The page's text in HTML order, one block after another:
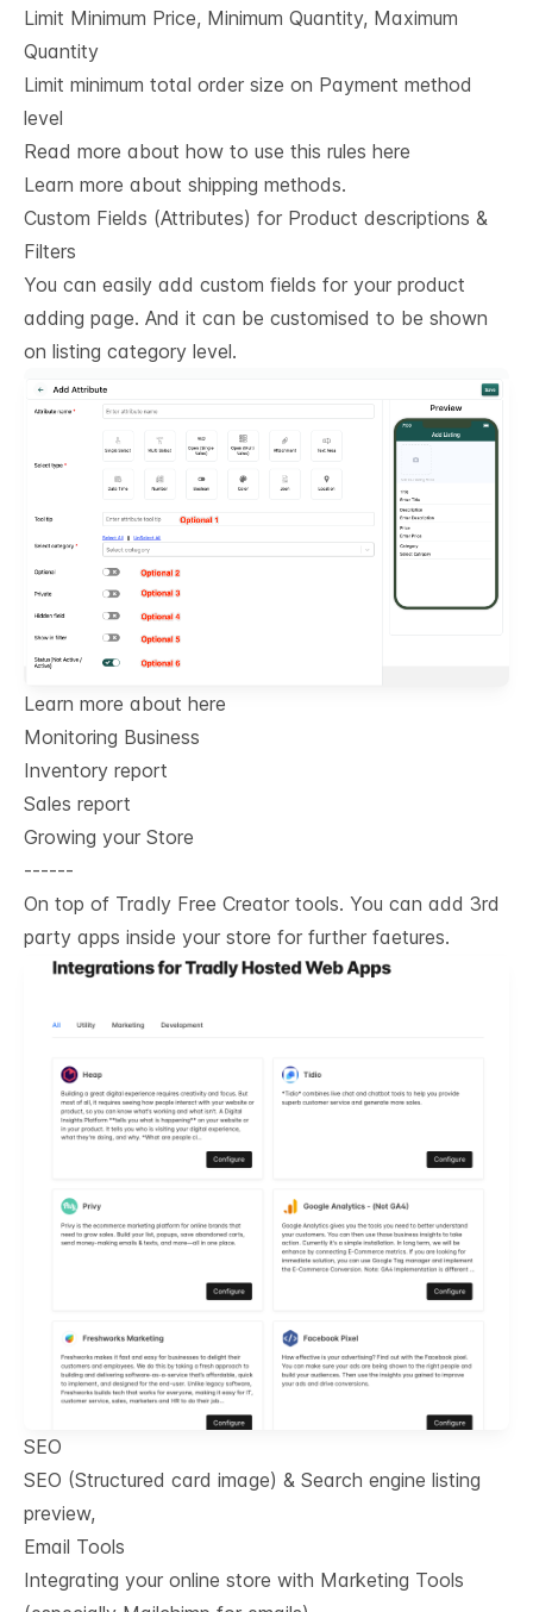
Limit Minimum Price, Minimum Quantity, Maximum
Quantity
Limit minimum total order size on Payment method
level
Read more about how to use this rules here
Learn more about shipping methods.
Custom Fields (Attributes) for Product descriptions &
Filters
You can easily add custom fields for your product
adding page. And it can be customised to be shown
on listing category level.
Learn more about here
Monitoring Business
Inventory report
Sales report
Growing your Store
------
On top of Tradly Free Creator tools. You can add 3rd
party apps inside your store for further faetures.
SEO
SEO (Structured card image) & Search engine listing
preview,
Email Tools
Integrating your online store with Marketing Tools